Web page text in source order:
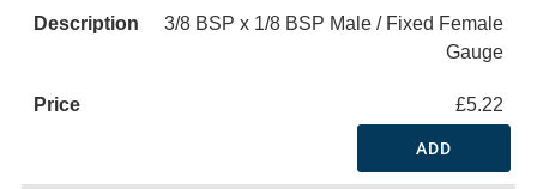
3/8 BSP x 1/8 BSP Male / Fixed Female
Gauge
£5.22
ADD